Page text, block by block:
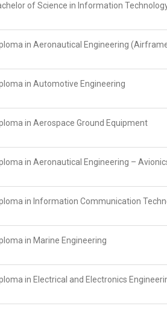
of Science in Information
in Aeronautical Engineering
in Automotive Engineering
in Aerospace Ground Equipment
in Aeronautical Engineering –
in Information Communication
in Marine Engineering
in Electrical and Electronics